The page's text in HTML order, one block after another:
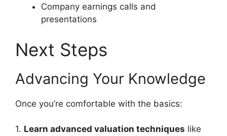
Company earnings calls and
presentations
Next Steps
Advancing Your Knowledge
Once you’re comfortable with the basics:
1. Learn advanced valuation techniques like